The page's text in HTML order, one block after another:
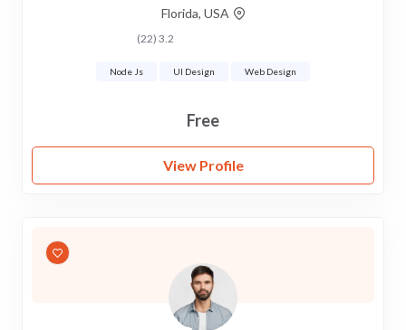
Florida, USA
3.2 (22)
Web Design
UI Design
Node Js
Free
View Profile